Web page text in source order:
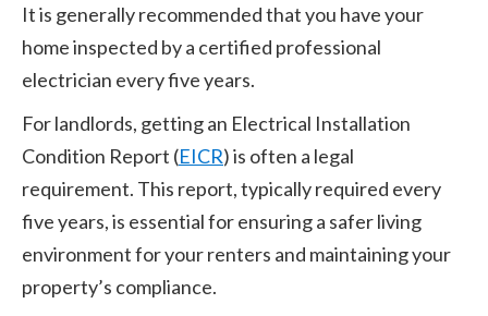
It is generally recommended that you have your
home inspected by a certified professional
electrician every five years.
For landlords, getting an Electrical Installation
Condition Report (EICR) is often a legal
requirement. This report, typically required every
five years, is essential for ensuring a safer living
environment for your renters and maintaining your
property’s compliance.